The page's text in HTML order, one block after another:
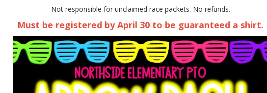
Not responsible for unclaimed race packets. No refunds.
Must be registered by April 30 to be guaranteed a shirt.